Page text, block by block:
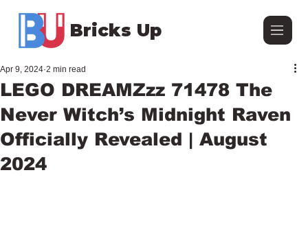
Bricks Up
LEGO DREAMZzz 71478 The
Never Witch’s Midnight Raven
Officially Revealed | August
2024
Apr 9, 2024 2 min read